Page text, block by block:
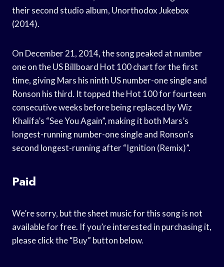
their second studio album, Unorthodox Jukebox
(2014).
On December 21, 2014, the song peaked at number
one on the US Billboard Hot 100 chart for the first
time, giving Mars his ninth US number-one single and
Ronson his third. It topped the Hot 100 for fourteen
consecutive weeks before being replaced by Wiz
Khalifa’s “See You Again”, making it both Mars’s
longest-running number-one single and Ronson’s
second longest-running after “Ignition (Remix)”.
Paid
We’re sorry, but the sheet music for this song is not
available for free. If you’re interested in purchasing it,
please click the “Buy” button below.